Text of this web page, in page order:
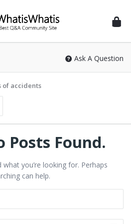
Ask A Question
of accidents
Posts Found.
what you’re looking for. Perhaps
can help.